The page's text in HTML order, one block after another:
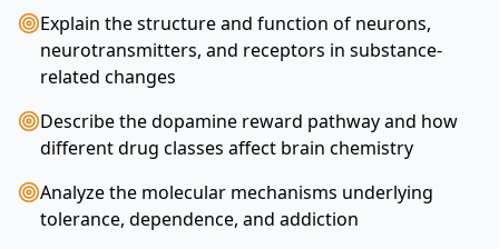
Explain the structure and function of neurons,
neurotransmitters, and receptors in substance-
related changes
Describe the dopamine reward pathway and how
different drug classes affect brain chemistry
Analyze the molecular mechanisms underlying
tolerance, dependence, and addiction